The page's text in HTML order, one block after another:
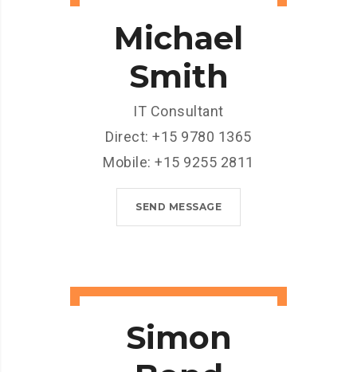
Michael
Smith
IT Consultant
Direct: +15 9780 1365
Mobile: +15 9255 2811
SEND MESSAGE
Simon